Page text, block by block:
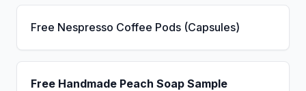
Free Nespresso Coffee Pods (Capsules)
Free Handmade Peach Soap Sample